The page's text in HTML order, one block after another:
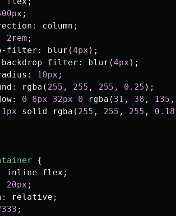
;
: column ;
2rem ;
filter : blur (4px );
backdrop-filter : blur (4px );
: 10px ;
: rgba ( 255 , 255 , 255 , 0.25 );
: 0 8px 32px 0 rgba ( 31 , 38 , 135 ,
1px solid rgba ( 255 , 255 , 255 , 0.18
{
inline-flex ;
20px ;
: relative ;
;